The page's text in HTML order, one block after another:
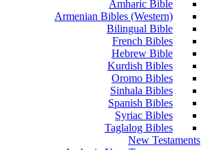
Amharic Bible
Armenian Bibles (Western)
Bilingual Bible
French Bibles
Hebrew Bible
Kurdish Bibles
Oromo Bibles
Sinhala Bibles
Spanish Bibles
Syriac Bibles
Taglalog Bibles
New Testaments